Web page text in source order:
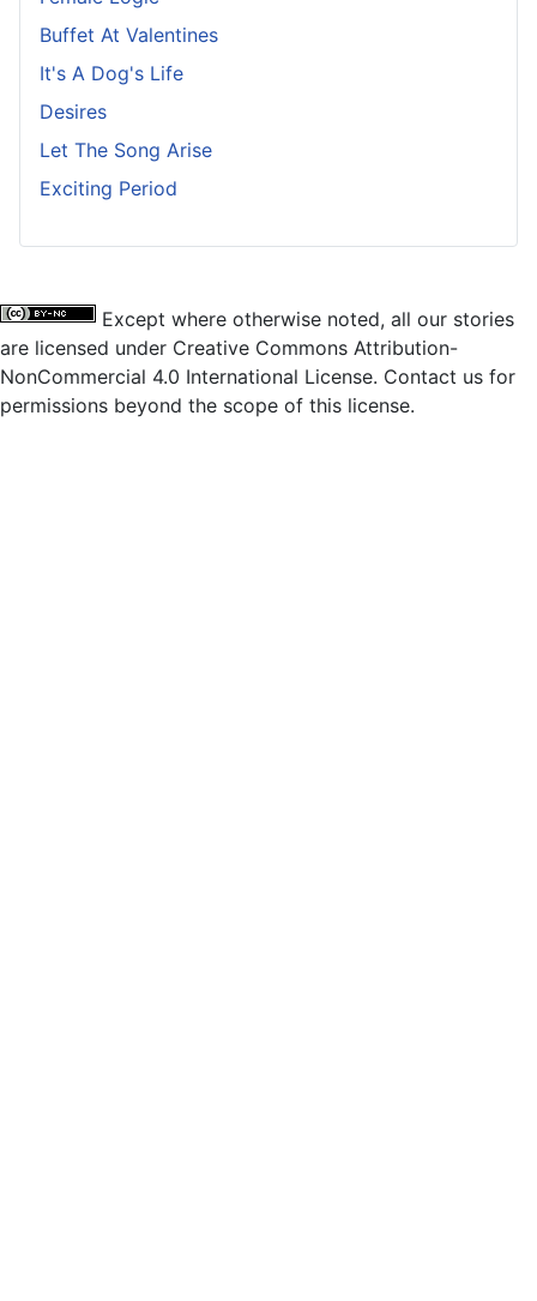
Buffet At Valentines
It's A Dog's Life
Desires
Let The Song Arise
Exciting Period
Except where otherwise noted, all our stories
are licensed under Creative Commons Attribution-
NonCommercial 4.0 International License. Contact us for
permissions beyond the scope of this license.